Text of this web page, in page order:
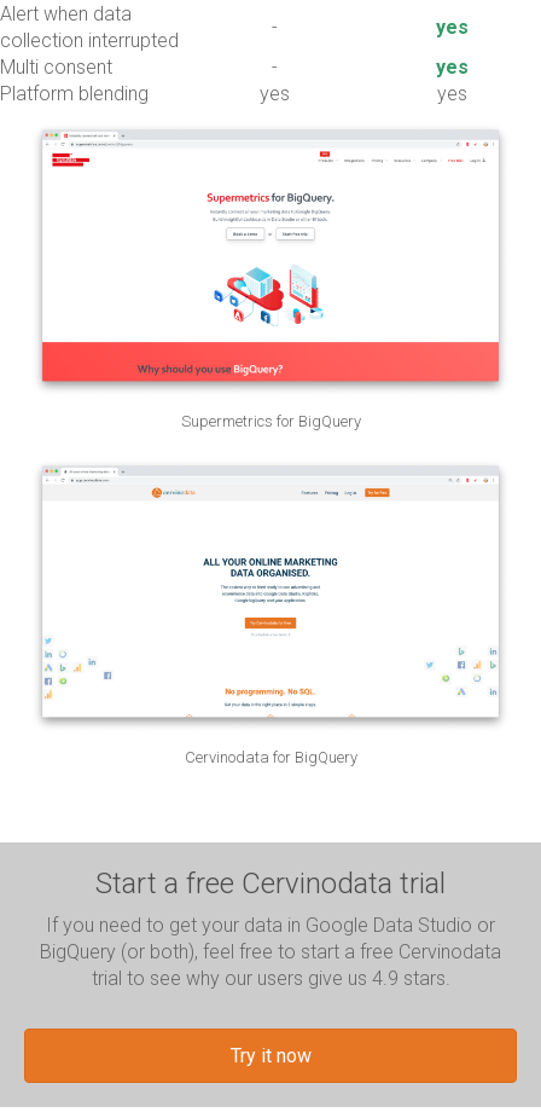
Alert when data
collection interrupted
-
yes
Multi consent
-
yes
Platform blending
yes yes
Supermetrics for BigQuery
Cervinodata for BigQuery
Start a free Cervinodata trial
If you need to get your data in Google Data Studio or
BigQuery (or both), feel free to start a free Cervinodata
trial to see why our users give us 4.9 stars.
Try it now